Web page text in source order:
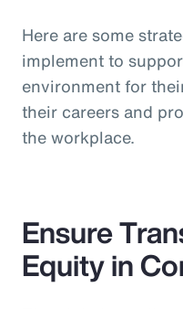
Here are some
implement to
environment for
their careers and
the workplace.
Ensure
Equity in